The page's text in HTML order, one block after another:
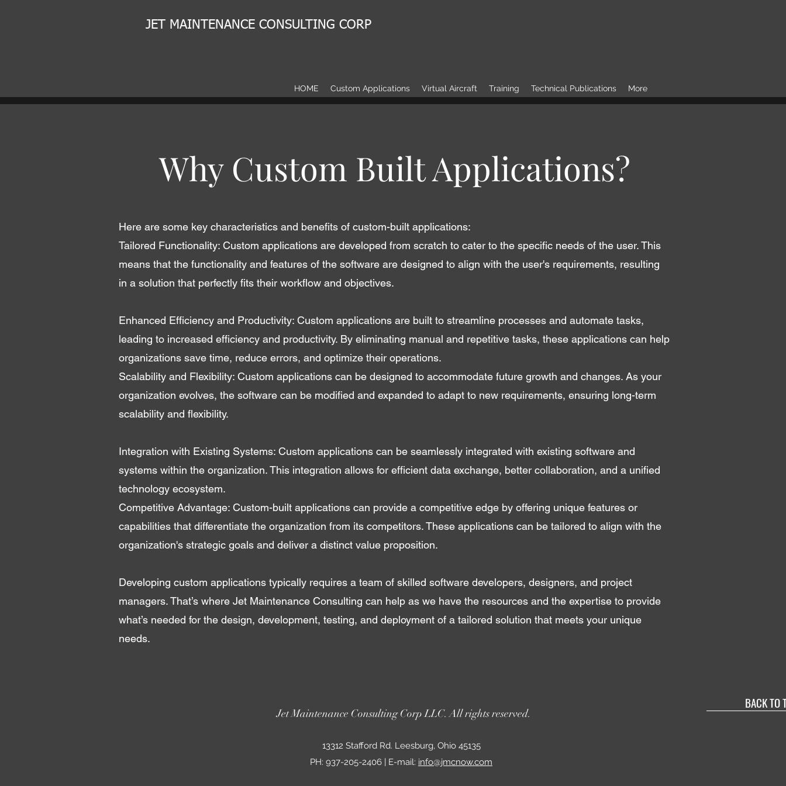
JET MAINTENANCE CONSULTING CORP
HOME Custom Applications Virtual Aircraft Training Technical Publications More
Why Custom Built Applications?
Here are some key characteristics and benefits of custom-built applications:
Tailored Functionality: Custom applications are developed from scratch to cater to the specific needs of the user. This
means that the functionality and features of the software are designed to align with the user's requirements, resulting
in a solution that perfectly fits their workflow and objectives.
Enhanced Efficiency and Productivity: Custom applications are built to streamline processes and automate tasks,
leading to increased efficiency and productivity. By eliminating manual and repetitive tasks, these applications can help
organizations save time, reduce errors, and optimize their operations.
Scalability and Flexibility: Custom applications can be designed to accommodate future growth and changes. As your
organization evolves, the software can be modified and expanded to adapt to new requirements, ensuring long-term
scalability and flexibility.
Integration with Existing Systems: Custom applications can be seamlessly integrated with existing software and
systems within the organization. This integration allows for efficient data exchange, better collaboration, and a unified
technology ecosystem.
Competitive Advantage: Custom-built applications can provide a competitive edge by offering unique features or
capabilities that differentiate the organization from its competitors. These applications can be tailored to align with the
organization's strategic goals and deliver a distinct value proposition.
Developing custom applications typically requires a team of skilled software developers, designers, and project
managers. That’s where Jet Maintenance Consulting can help as we have the resources and the expertise to provide
what’s needed for the design, development, testing, and deployment of a tailored solution that meets your unique
needs.
Jet Maintenance Consulting Corp LLC. All rights reserved.
BACK TO
13312 Stafford Rd. Leesburg, Ohio 45135
PH: 937-205-2406 | E-mail: info@jmcnow.com